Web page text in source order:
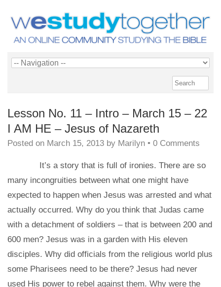
Lesson No. 11 – Intro – March 15 – 22
I AM HE – Jesus of Nazareth
Posted on March 15, 2013 by Marilyn • 0 Comments
It’s a story that is full of ironies. There are so
many incongruities between what one might have
expected to happen when Jesus was arrested and what
actually occurred. Why do you think that Judas came
with a detachment of soldiers – that is between 200 and
600 men? Jesus was in a garden with His eleven
disciples. Why did officials from the religious world plus
some Pharisees need to be there? Jesus had never
used His power to rebel against them. Why were the